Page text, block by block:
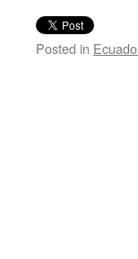
Posted in